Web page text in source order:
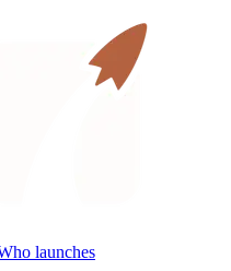
launches